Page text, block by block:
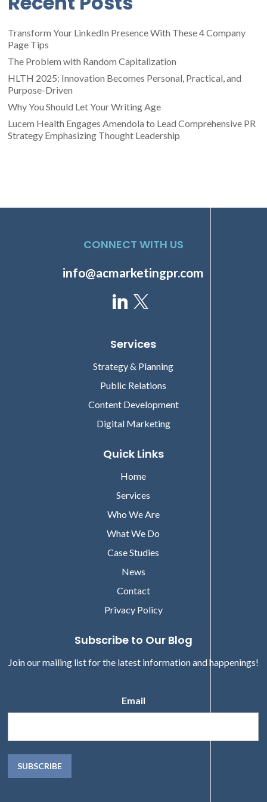
Transform Your LinkedIn Presence With These 4 Company
Page Tips
The Problem with Random Capitalization
HLTH 2025: Innovation Becomes Personal, Practical, and
Purpose-Driven
Why You Should Let Your Writing Age
Lucem Health Engages Amendola to Lead Comprehensive PR
Strategy Emphasizing Thought Leadership
CONNECT WITH US
info@acmarketingpr.com
Services
Strategy & Planning
Public Relations
Content Development
Digital Marketing
Quick Links
Home
Services
Who We Are
What We Do
Case Studies
News
Contact
Privacy Policy
Subscribe to Our Blog
Join our mailing list for the latest information and happenings!
Email